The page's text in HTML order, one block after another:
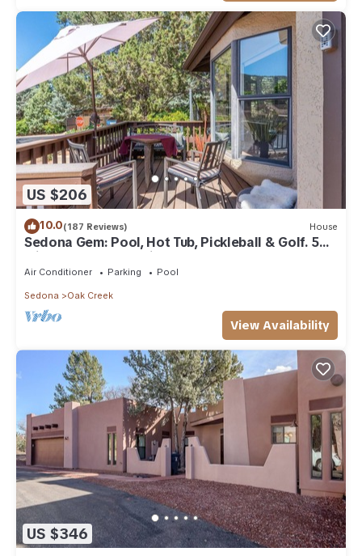
US $206
10.0(187 Reviews) House
Sedona Gem: Pool, Hot Tub, Pickleball & Golf. 5
min to Bell Rock. Quiet & Fresh.
Air Conditioner Parking Pool
Sedona Oak Creek
View Availability
US $346